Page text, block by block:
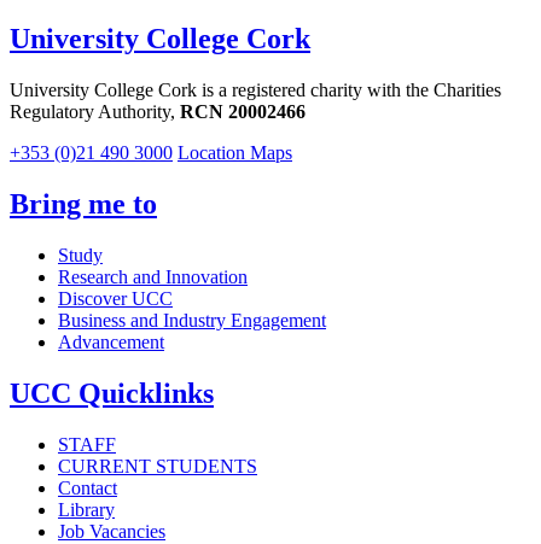
University College Cork
University College Cork is a registered charity with the Charities
Regulatory Authority, RCN 20002466
+353 (0)21 490 3000 Location Maps
Bring me to
Study
Research and Innovation
Discover UCC
Business and Industry Engagement
Advancement
UCC Quicklinks
STAFF
CURRENT STUDENTS
Contact
Library
Job Vacancies